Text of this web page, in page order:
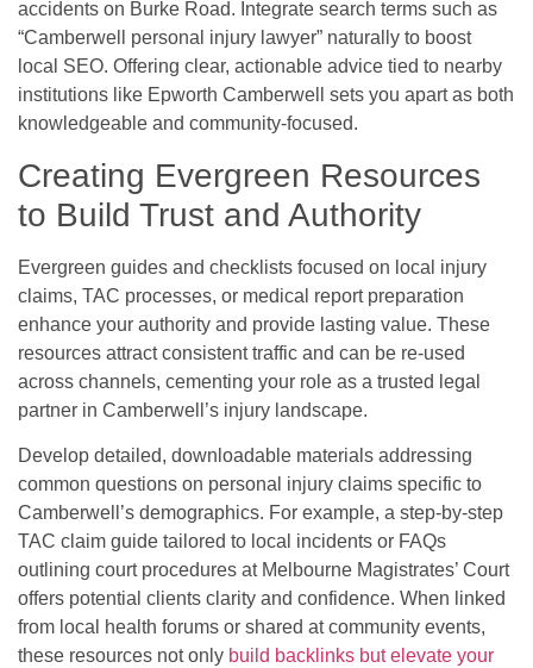
accidents on Burke Road. Integrate search terms such as
“Camberwell personal injury lawyer” naturally to boost
local SEO. Offering clear, actionable advice tied to nearby
institutions like Epworth Camberwell sets you apart as both
knowledgeable and community-focused.
Creating Evergreen Resources
to Build Trust and Authority
Evergreen guides and checklists focused on local injury
claims, TAC processes, or medical report preparation
enhance your authority and provide lasting value. These
resources attract consistent traffic and can be re-used
across channels, cementing your role as a trusted legal
partner in Camberwell’s injury landscape.
Develop detailed, downloadable materials addressing
common questions on personal injury claims specific to
Camberwell’s demographics. For example, a step-by-step
TAC claim guide tailored to local incidents or FAQs
outlining court procedures at Melbourne Magistrates’ Court
offers potential clients clarity and confidence. When linked
from local health forums or shared at community events,
these resources not only build backlinks but elevate your